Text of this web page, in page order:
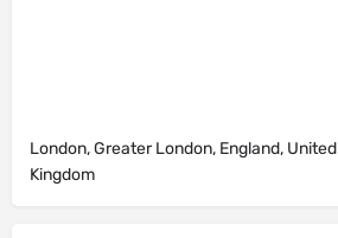
London, Greater London, England, United
Kingdom